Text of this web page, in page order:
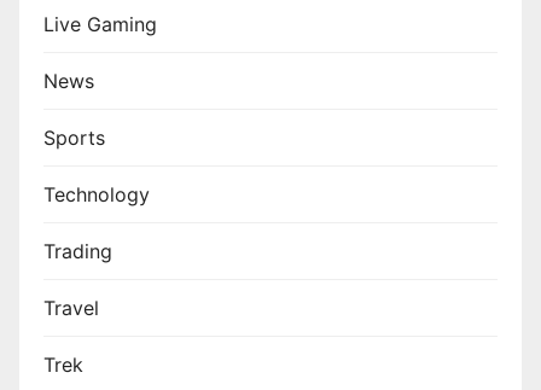
Live Gaming
News
Sports
Technology
Trading
Travel
Trek